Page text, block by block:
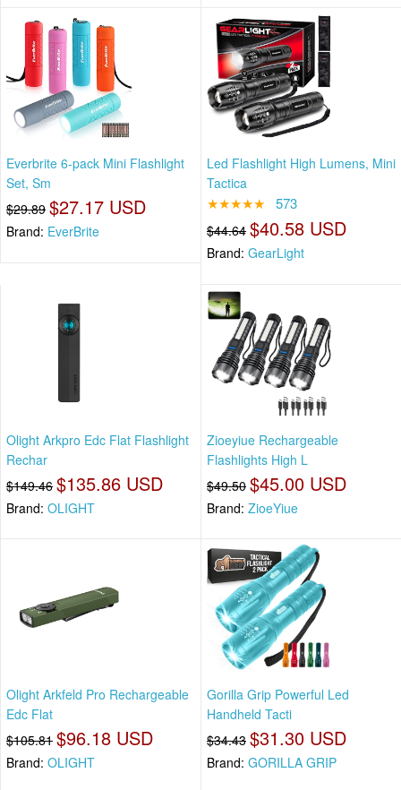
Everbrite 6-pack Mini Flashlight
Set, Sm
$29.89 $27.17 USD
Brand: EverBrite
Led Flashlight High Lumens, Mini
Tactica
★★★★★ 573
$44.64 $40.58 USD
Brand: GearLight
Olight Arkpro Edc Flat Flashlight
Rechar
$149.46 $135.86 USD
Brand: OLIGHT
Zioeyiue Rechargeable
Flashlights High L
$49.50 $45.00 USD
Brand: ZioeYiue
Olight Arkfeld Pro Rechargeable
Edc Flat
$105.81 $96.18 USD
Brand: OLIGHT
Gorilla Grip Powerful Led
Handheld Tacti
$34.43 $31.30 USD
Brand: GORILLA GRIP